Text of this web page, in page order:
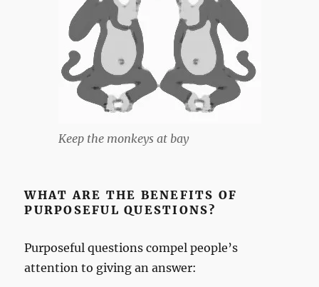
Keep the monkeys at bay
WHAT ARE THE BENEFITS OF
PURPOSEFUL QUESTIONS?
Purposeful questions compel people’s
attention to giving an answer: